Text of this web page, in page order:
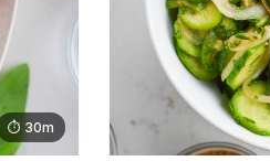
⏱ 30m